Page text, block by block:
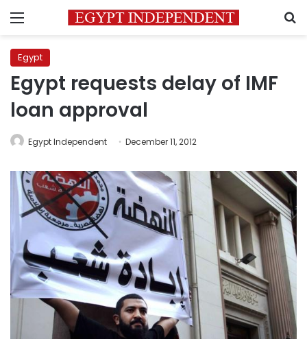
Menu
Egypt
Egypt requests delay of IMF
loan approval
Egypt Independent December 11, 2012